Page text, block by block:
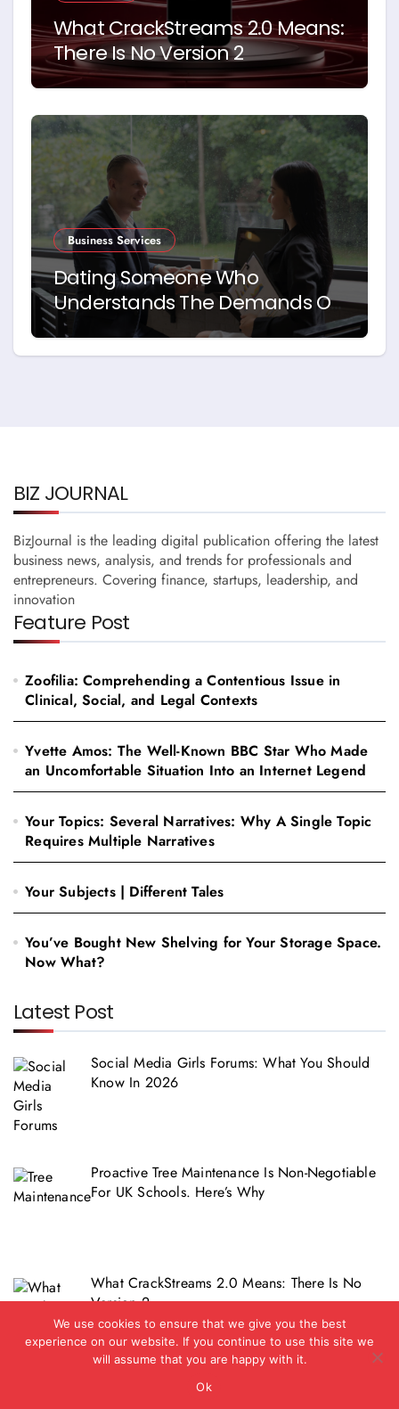
What CrackStreams 2.0 Means:
There Is No Version 2
Business Services
Dating Someone Who
Understands The Demands Of
Running A Business
BIZ JOURNAL
BizJournal is the leading digital publication offering the latest
business news, analysis, and trends for professionals and
entrepreneurs. Covering finance, startups, leadership, and
innovation
Feature Post
Zoofilia: Comprehending a Contentious Issue in
Clinical, Social, and Legal Contexts
Yvette Amos: The Well-Known BBC Star Who Made
an Uncomfortable Situation Into an Internet Legend
Your Topics: Several Narratives: Why A Single Topic
Requires Multiple Narratives
Your Subjects | Different Tales
You’ve Bought New Shelving for Your Storage Space.
Now What?
Latest Post
Social Media Girls Forums: What You Should
Know In 2026
Proactive Tree Maintenance Is Non-Negotiable
For UK Schools. Here’s Why
What CrackStreams 2.0 Means: There Is No
Version 2
We use cookies to ensure that we give you the best
experience on our website. If you continue to use this site we
will assume that you are happy with it.
Ok